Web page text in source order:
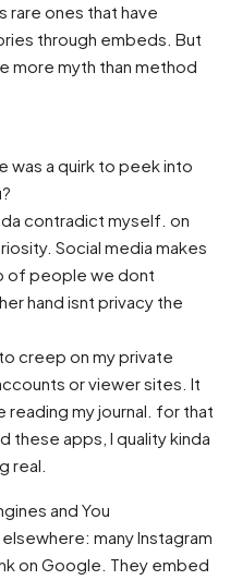
rare ones that have
through embeds. But
more myth than method
was a quirk to peek into
contradict myself. on
Social media makes
of people we dont
hand isnt privacy the
creep on my private
or viewer sites. It
my journal. for that
these apps, I quality kinda
real.
and You
many Instagram
on Google. They embed